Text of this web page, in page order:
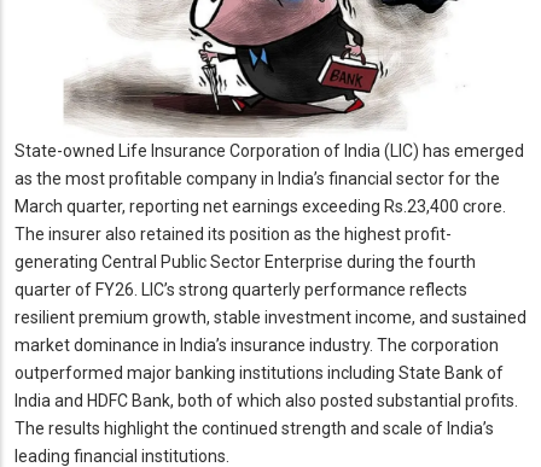
State-owned Life Insurance Corporation of India (LIC) has emerged
as the most profitable company in India’s financial sector for the
March quarter, reporting net earnings exceeding Rs.23,400 crore.
The insurer also retained its position as the highest profit-
generating Central Public Sector Enterprise during the fourth
quarter of FY26. LIC’s strong quarterly performance reflects
resilient premium growth, stable investment income, and sustained
market dominance in India’s insurance industry. The corporation
outperformed major banking institutions including State Bank of
India and HDFC Bank, both of which also posted substantial profits.
The results highlight the continued strength and scale of India’s
leading financial institutions.